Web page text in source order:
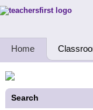
Teachers First - Thinking
Home
Search